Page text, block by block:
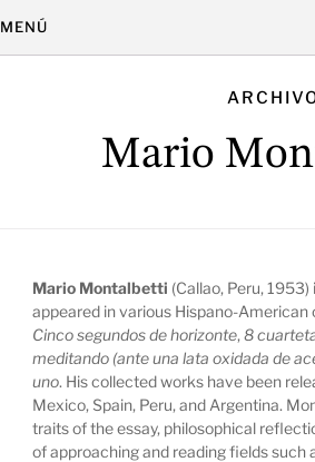
MENÚ
Mario
Mario Montalbetti (Callao, Peru,
appeared in various Hispano-American
Cinco segundos de horizonte,8
meditando (ante una lata oxidada de
uno. His collected works have been
Mexico, Spain, Peru, and Argentina.
traits of the essay, philosophical
of approaching and reading fields such